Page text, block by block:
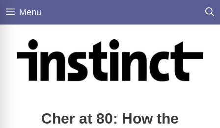
Skip
Menu
Cher at 80: How the